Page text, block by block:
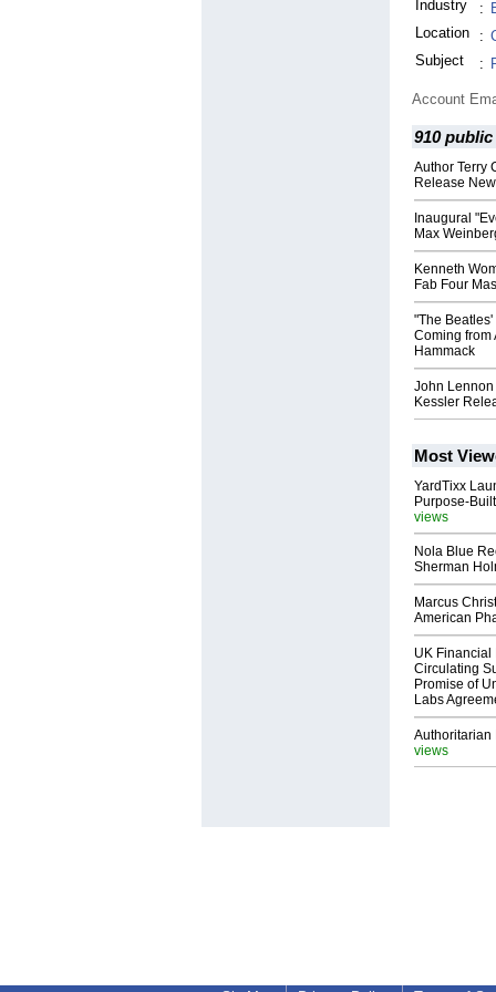
Industry :
Location
:
Subject
:
Account
910
Author Terry
Release
Inaugural
Max
Kenneth
Fab Four
"The
Coming from
Hammack
John
Kessler
Most
YardTixx
Purpose-
views
Nola Blue
Sherman
Marcus
American
UK Financial
Circulating
Promise of
Labs
Authoritarian
views